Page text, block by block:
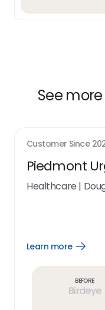
See
Customer Since
Piedmont
Healthcare |
Learn more
Open
Before
Birdeye